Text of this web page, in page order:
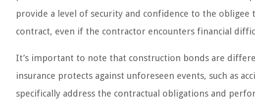
provide a level of security and confidence to the
contract, even if the contractor encounters financial
It’s important to note that construction bonds are
insurance protects against unforeseen events, such as
specifically address the contractual obligations and